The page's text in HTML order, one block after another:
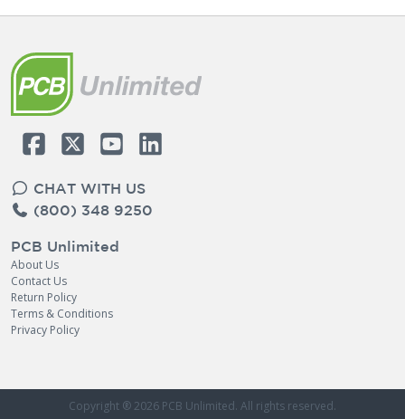
CHAT WITH US
(800) 348 9250
PCB Unlimited
About Us
Contact Us
Return Policy
Terms & Conditions
Privacy Policy
Copyright ® 2026 PCB Unlimited. All rights reserved.